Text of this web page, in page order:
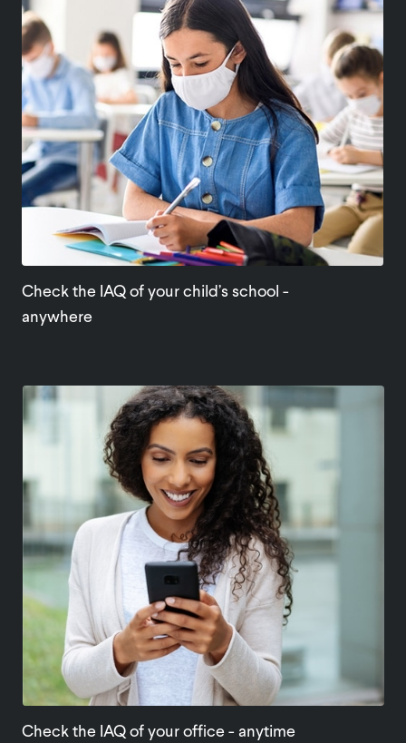
Check the IAQ of your child’s school -
anywhere
Check the IAQ of your office - anytime